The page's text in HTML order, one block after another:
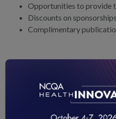
Opportunities to provide
Discounts on
Complimentary
READY TO GET
Complete the form and a
you with more information.